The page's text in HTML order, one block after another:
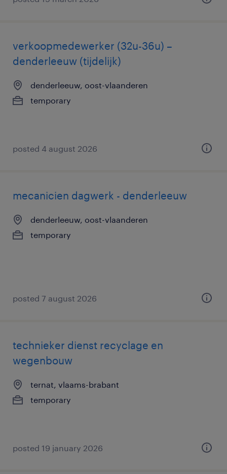
verkoopmedewerker (32u-36u) –
denderleeuw (tijdelijk)
denderleeuw, oost-vlaanderen
temporary
posted 4 august 2026
mecanicien dagwerk - denderleeuw
denderleeuw, oost-vlaanderen
temporary
posted 7 august 2026
technieker dienst recyclage en
wegenbouw
ternat, vlaams-brabant
temporary
posted 19 january 2026